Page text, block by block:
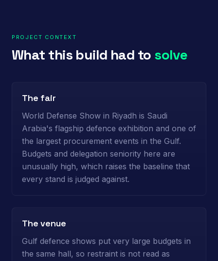
PROJECT CONTEXT
What this build had to solve
The fair
World Defense Show in Riyadh is Saudi
Arabia's flagship defence exhibition and one of
the largest procurement events in the Gulf.
Budgets and delegation seniority here are
unusually high, which raises the baseline that
every stand is judged against.
The venue
Gulf defence shows put very large budgets in
the same hall, so restraint is not read as